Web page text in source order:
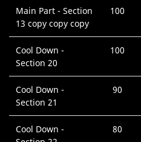
Main Part - Section
13 copy copy copy
100
Cool Down -
Section 20
100
Cool Down -
Section 21
90
Cool Down -
80